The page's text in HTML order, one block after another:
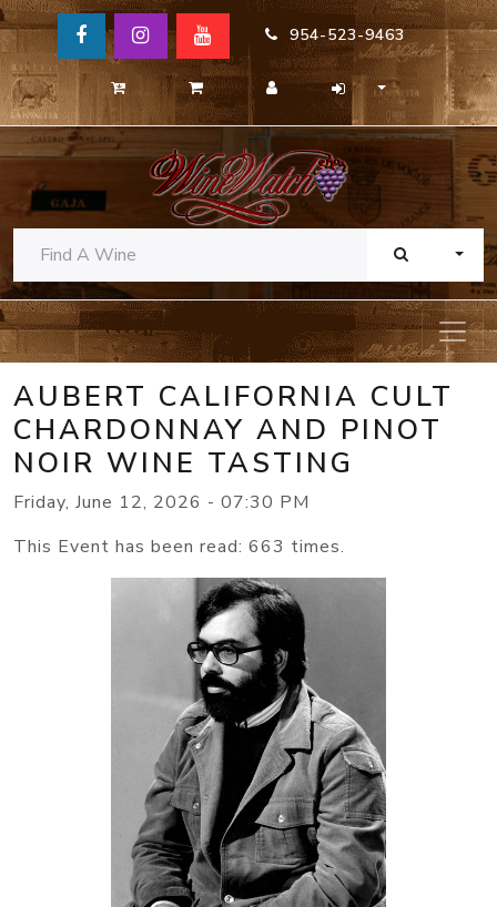
954-523-9463
AUBERT CALIFORNIA CULT
CHARDONNAY AND PINOT
NOIR WINE TASTING
Friday, June 12, 2026 - 07:30 PM
This Event has been read: 663 times.